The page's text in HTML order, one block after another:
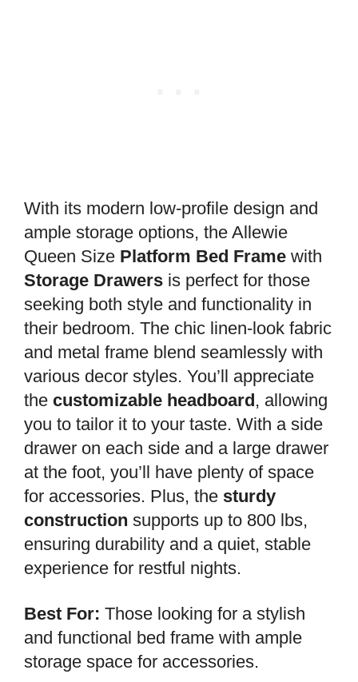
With its modern low-profile design and
ample storage options, the Allewie
Queen Size Platform Bed Frame with
Storage Drawers is perfect for those
seeking both style and functionality in
their bedroom. The chic linen-look fabric
and metal frame blend seamlessly with
various decor styles. You’ll appreciate
the customizable headboard, allowing
you to tailor it to your taste. With a side
drawer on each side and a large drawer
at the foot, you’ll have plenty of space
for accessories. Plus, the sturdy
construction supports up to 800 lbs,
ensuring durability and a quiet, stable
experience for restful nights.
Best For: Those looking for a stylish
and functional bed frame with ample
storage space for accessories.